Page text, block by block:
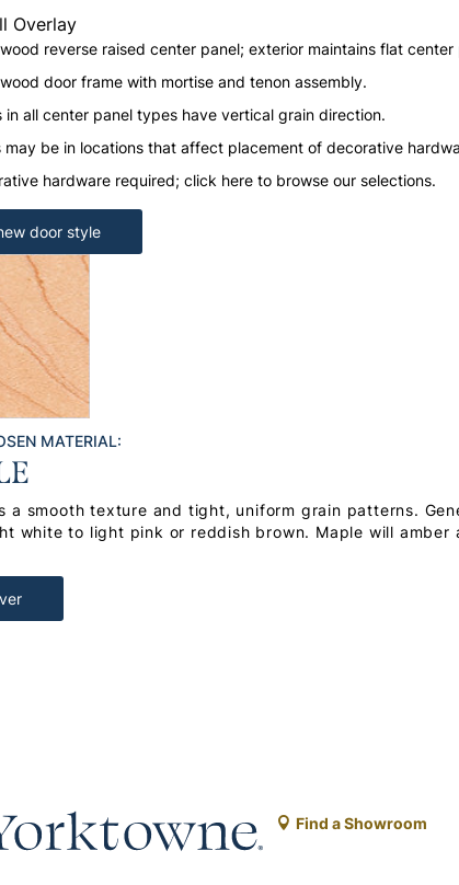
Overlay
reverse raised center panel; exterior maintains flat
door frame with mortise and tenon assembly.
in all center panel types have vertical grain direction.
may be in locations that affect placement of decorative
hardware required; click here to browse our selections.
door style
MATERIAL:
a smooth texture and tight, uniform grain patterns.
white to light pink or reddish brown. Maple will amber
Find a Showroom